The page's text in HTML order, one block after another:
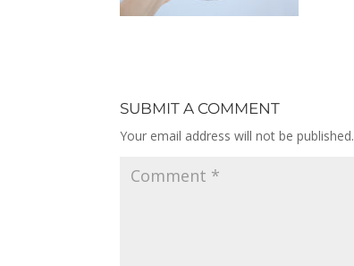
SUBMIT A COMMENT
Your email address will not be published.